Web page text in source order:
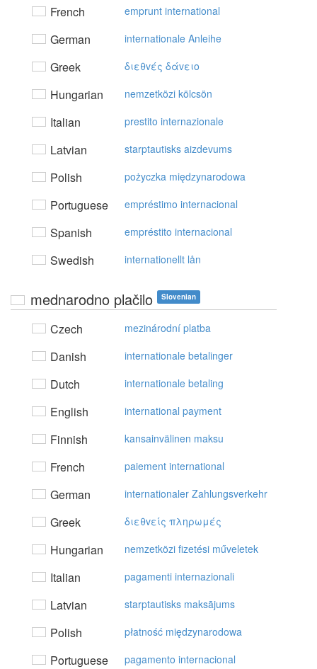
French emprunt international
German internationale Anleihe
Greek διεθvές δάvειo
Hungarian nemzetközi kölcsön
Italian prestito internazionale
Latvian starptautisks aizdevums
Polish pożyczka międzynarodowa
Portuguese empréstimo internacional
Spanish empréstito internacional
Swedish internationellt lån
mednarodno plačilo Slovenian
Czech mezinárodní platba
Danish internationale betalinger
Dutch internationale betaling
English international payment
Finnish kansainvälinen maksu
French paiement international
German internationaler Zahlungsverkehr
Greek διεθvείς πληρωμές
Hungarian nemzetközi fizetési műveletek
Italian pagamenti internazionali
Latvian starptautisks maksājums
Polish płatność międzynarodowa
Portuguese pagamento internacional